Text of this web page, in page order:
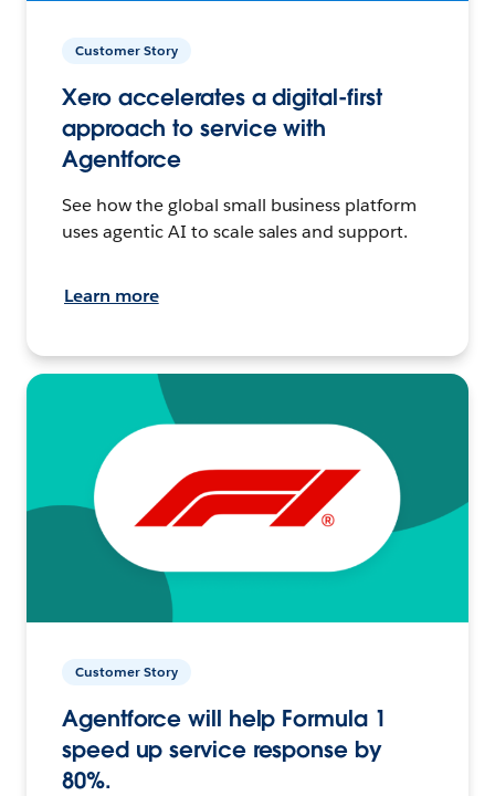
Customer Story
Xero accelerates a digital-first
approach to service with
Agentforce
See how the global small business platform
uses agentic AI to scale sales and support.
Learn more
Customer Story
Agentforce will help Formula 1
speed up service response by
80%.